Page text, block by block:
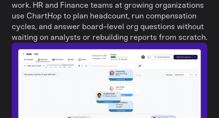
work. HR and Finance teams at growing organizations
use ChartHop to plan headcount, run compensation
cycles, and answer board-level org questions without
waiting on analysts or rebuilding reports from scratch.